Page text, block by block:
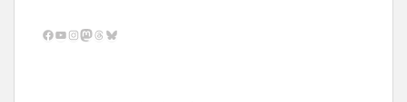
Facebook
YouTube
Instagram
Mastodon
Threads
Bluesky